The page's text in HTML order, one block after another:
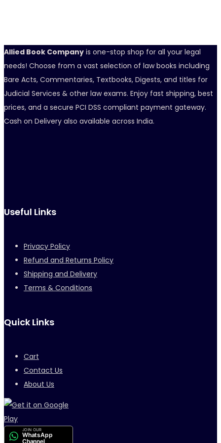
Allied Book Company is one-stop shop for all your legal
needs! Choose from a vast selection of law books including
Bare Acts, Commentaries, Textbooks, Digests, and titles for
Judicial Services & other law exams. Enjoy fast shipping, best
prices, and a secure PCI DSS compliant payment gateway.
Cash on Delivery also available across India.
Useful Links
Privacy Policy
Refund and Returns Policy
Shipping and Delivery
Terms & Conditions
Quick Links
Cart
Contact Us
About Us
JOIN OUR
WhatsApp
Channel